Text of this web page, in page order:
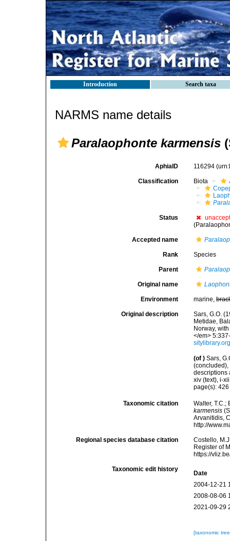
Introduction Search taxa
NARMS name details
Paralaophonte karmensis
AphiaID 116294
Classification Biota
Status
Accepted name
Rank Species
Parent
Original name
Environment marine,
Original description
Sars, G.O.
Metidae,
Norway,
</em>
(of ) Sars,
(concluded),
descriptions
xiv (text), i-
page(s):
Taxonomic citation
Walter,
karmensis
Arvanitidis,
http://
Regional species database citation
Costello,
Register of
https://
Taxonomic edit history
Date
2004-12-21
2008-08-06
2021-09-29
[taxonomic